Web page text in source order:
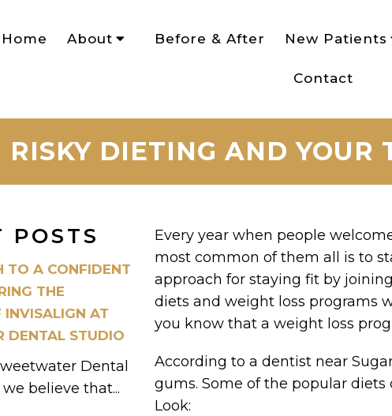
Home About Before & After New Patients
Contact
RISKY DIETING AND YOUR
POSTS
TO A CONFIDENT
THE
AT
DENTAL STUDIO
Dental
believe that...
Every year when people
most common of them all is to
approach for staying fit by
diets and weight loss programs
you know that a weight loss
According to a dentist near
gums. Some of the popular diets
Look: